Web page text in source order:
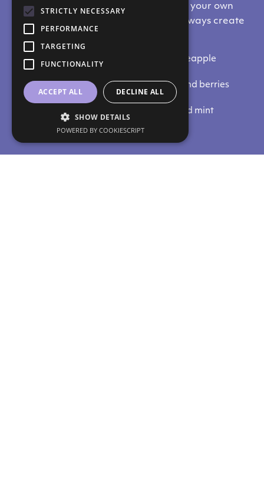
Here are some ideas to start creating your own
health elixir. Remeber that you can always create
your own, favourite combinations:
For hydration: coconut water and pineapple
For weight loss: cucumber and ginger
For rejuvenation: pomegranate tea and berries
For detox: green tea and lemon
For antioxidant action: strawberry and mint
STRICTLY NECESSARY
PERFORMANCE
TARGETING
FUNCTIONALITY
ACCEPT ALL DECLINE ALL
SHOW DETAILS
POWERED BY COOKIESCRIPT